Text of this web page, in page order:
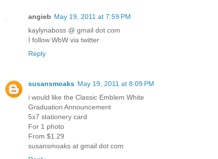
angieb May 19, 2011 at 7:59 PM
kaylynaboss @ gmail dot com
I follow WbW via twitter
Reply
susansmoaks May 19, 2011 at 8:09 PM
i would like the Classic Emblem White
Graduation Announcement
5x7 stationery card
For 1 photo
From $1.29
susansmoaks at gmail dot com